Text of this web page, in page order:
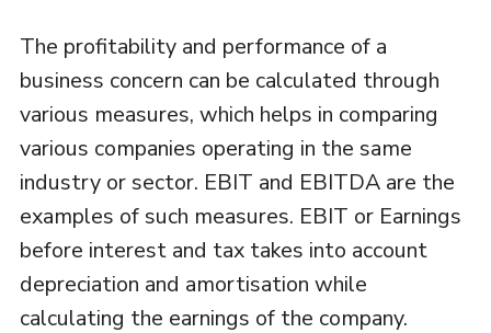
The profitability and performance of a
business concern can be calculated through
various measures, which helps in comparing
various companies operating in the same
industry or sector. EBIT and EBITDA are the
examples of such measures. EBIT or Earnings
before interest and tax takes into account
depreciation and amortisation while
calculating the earnings of the company.